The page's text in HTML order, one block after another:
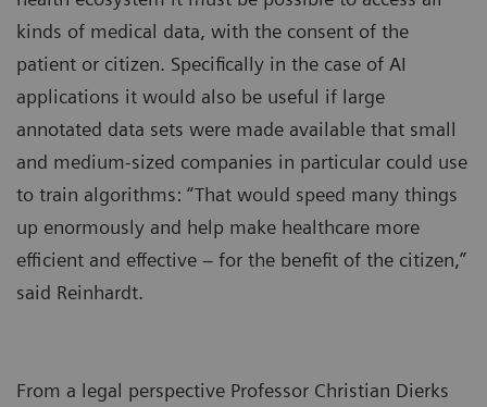
kinds of medical data, with the consent of the
patient or citizen. Specifically in the case of AI
applications it would also be useful if large
annotated data sets were made available that small
and medium-sized companies in particular could use
to train algorithms: “That would speed many things
up enormously and help make healthcare more
efficient and effective – for the benefit of the citizen,”
said Reinhardt.
From a legal perspective Professor Christian Dierks